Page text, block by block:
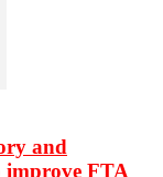
and
improve FTA